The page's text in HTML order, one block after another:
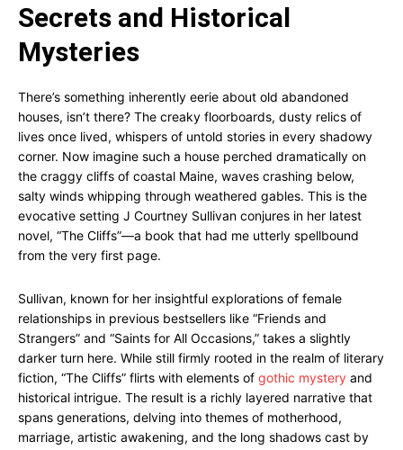
Secrets and Historical
Mysteries
There’s something inherently eerie about old abandoned
houses, isn’t there? The creaky floorboards, dusty relics of
lives once lived, whispers of untold stories in every shadowy
corner. Now imagine such a house perched dramatically on
the craggy cliffs of coastal Maine, waves crashing below,
salty winds whipping through weathered gables. This is the
evocative setting J Courtney Sullivan conjures in her latest
novel, “The Cliffs”—a book that had me utterly spellbound
from the very first page.
Sullivan, known for her insightful explorations of female
relationships in previous bestsellers like “Friends and
Strangers” and “Saints for All Occasions,” takes a slightly
darker turn here. While still firmly rooted in the realm of literary
fiction, “The Cliffs” flirts with elements of gothic mystery and
historical intrigue. The result is a richly layered narrative that
spans generations, delving into themes of motherhood,
marriage, artistic awakening, and the long shadows cast by